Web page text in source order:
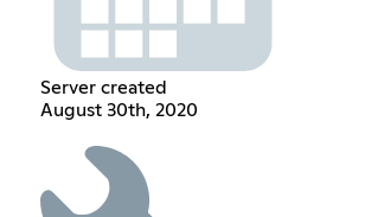
Server created
August 30th, 2020